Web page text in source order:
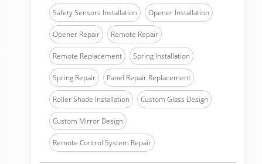
Safety Sensors Installation Opener Installation
Opener Repair Remote Repair
Remote Replacement Spring Installation
Spring Repair Panel Repair Replacement
Roller Shade Installation Custom Glass Design
Custom Mirror Design
Remote Control System Repair